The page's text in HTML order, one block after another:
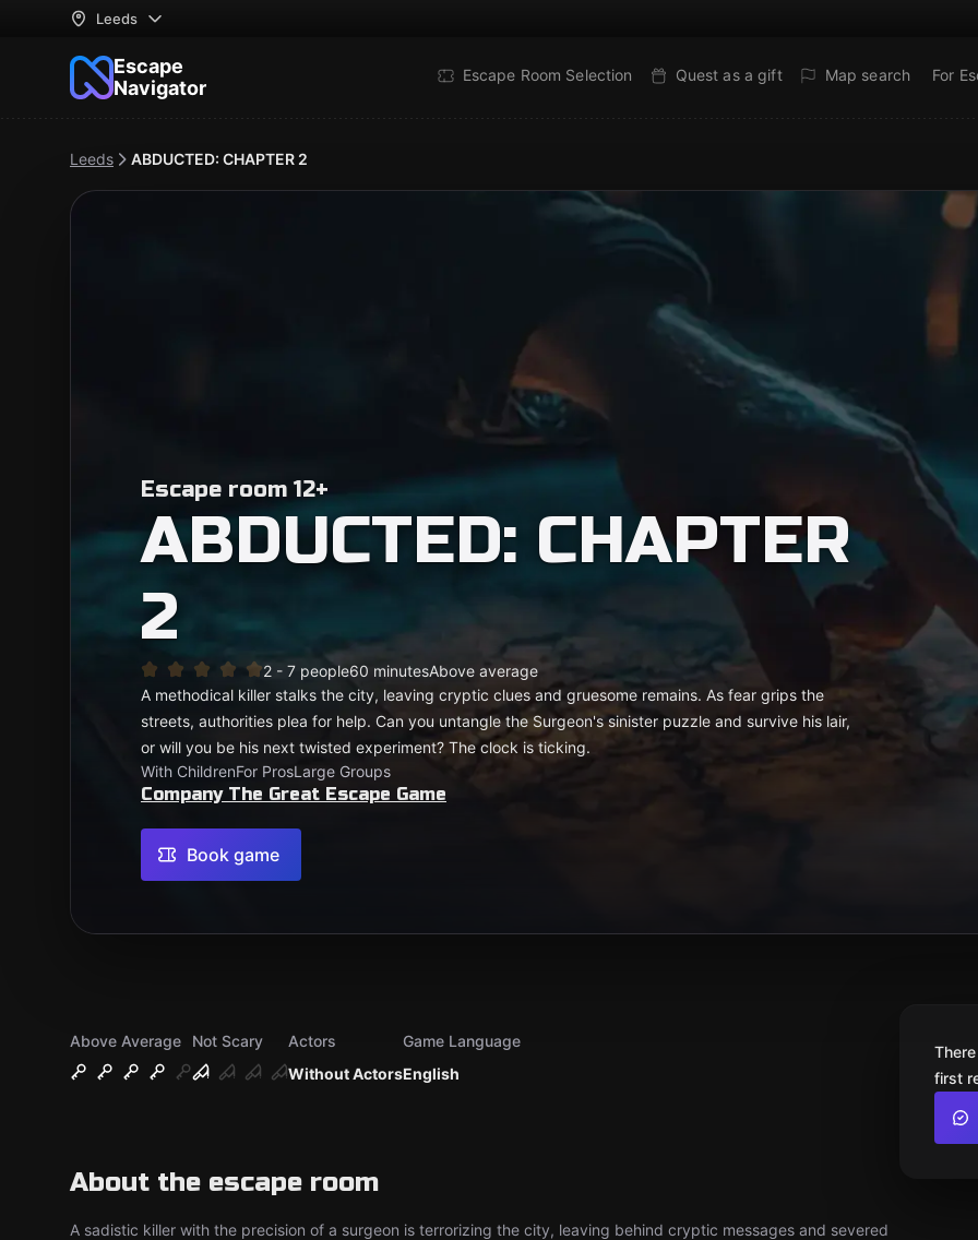
Leeds
Escape
Navigator
Escape Room Selection Quest as a gift Map search For
Leeds ABDUCTED: CHAPTER 2
Escape room 12+
ABDUCTED: CHAPTER
2
2 - 7 people60 minutesAbove average
A methodical killer stalks the city, leaving cryptic clues and gruesome remains. As fear grips the
streets, authorities plea for help. Can you untangle the Surgeon's sinister puzzle and survive his lair,
or will you be his next twisted experiment? The clock is ticking.
With ChildrenFor ProsLarge Groups
Company The Great Escape Game
Book game
Above Average
Not Scary
Without Actors
Actors
English
Game Language
About the escape room
A sadistic killer with the precision of a surgeon is terrorizing the city, leaving behind cryptic messages and severed
first